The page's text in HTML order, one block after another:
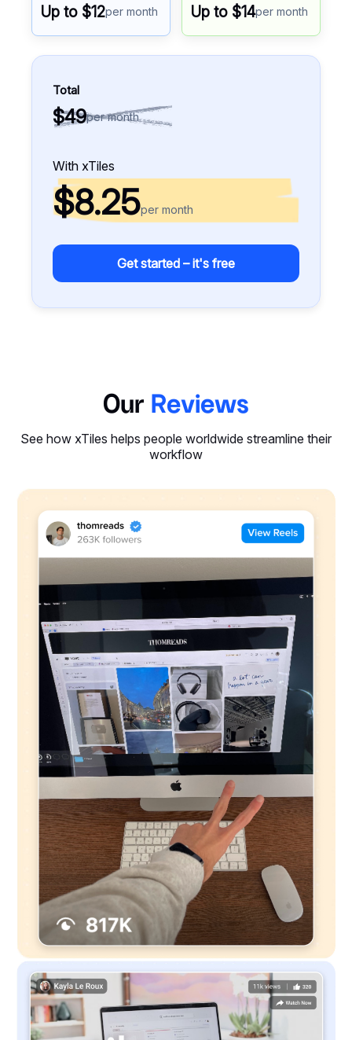
Up to $12per month Up to $14per month
Total
$49per month
With xTiles
$8.25per month
Get started – it's free
Our Reviews
See how xTiles helps people worldwide streamline their
workflow